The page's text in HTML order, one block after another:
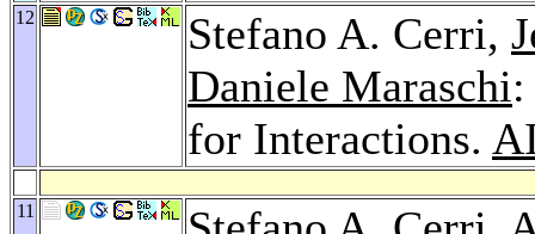
12 Stefano A. Cerri,
Daniele Maraschi
for Interactions.
11